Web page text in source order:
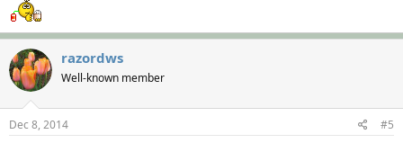
razordws
Well-known member
Dec 8, 2014 #5